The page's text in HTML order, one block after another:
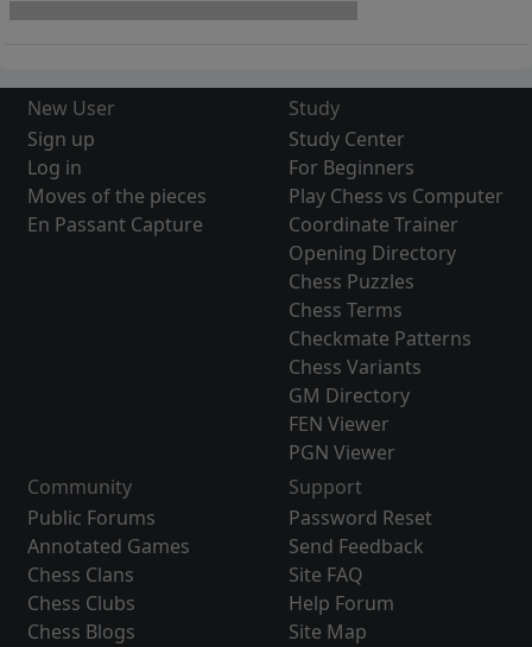
New User
Sign up
Log in
Moves of the pieces
En Passant Capture
Study
Study Center
For Beginners
Play Chess vs Computer
Coordinate Trainer
Opening Directory
Chess Puzzles
Chess Terms
Checkmate Patterns
Chess Variants
GM Directory
FEN Viewer
PGN Viewer
Community
Public Forums
Annotated Games
Chess Clans
Chess Clubs
Chess Blogs
Support
Password Reset
Send Feedback
Site FAQ
Help Forum
Site Map